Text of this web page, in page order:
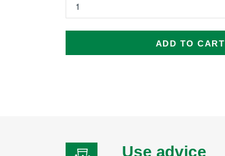
ADD TO CART
Use advice